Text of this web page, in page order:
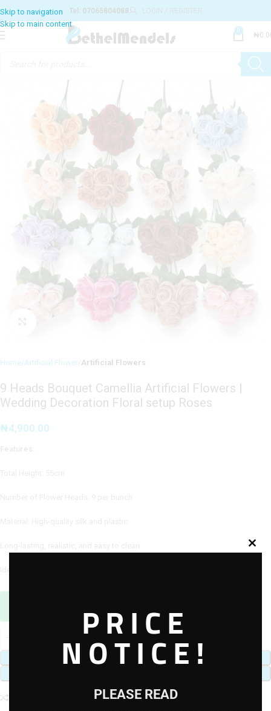
Tel: 07065804088 LOGIN / REGISTER
0
₦
Home Artificial Flower Artificial Flowers
9 Heads Bouquet Camellia Artificial Flowers |
Wedding Decoration Floral setup Roses
₦4,900.00
Need Help? Contact Us via WhatsApp
ADD TO CART
Add to wishlist
PRICE
NOTICE!
PLEASE READ